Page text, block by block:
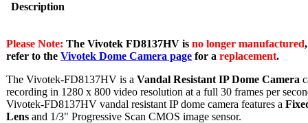
Description
Please Note: The Vivotek FD8137HV is no longer manufactured
refer to the Vivotek Dome Camera page for a replacement.
The Vivotek-FD8137HV is a Vandal Resistant IP Dome Camera
recording in 1280 x 800 video resolution at a full 30 frames per
Vivotek-FD8137HV vandal resistant IP dome camera features a
Lens and 1/3" Progressive Scan CMOS image sensor.